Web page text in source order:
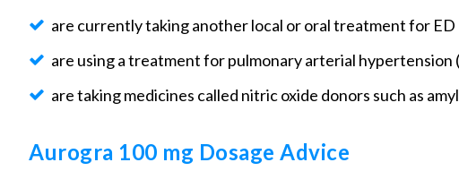
are currently taking another local or oral treatment for ED
are using a treatment for pulmonary arterial hypertension
are taking medicines called nitric oxide donors such as
Aurogra 100 mg Dosage Advice